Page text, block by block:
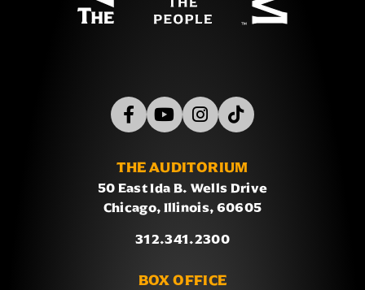
THE AUDITORIUM
50 East Ida B. Wells Drive
Chicago, Illinois, 60605
312.341.2300
BOX OFFICE